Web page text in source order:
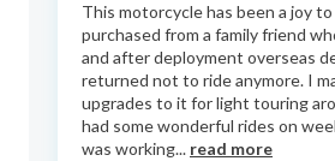
This motorcycle has been a joy
purchased from a family friend
and after deployment overseas
returned not to ride anymore. I
upgrades to it for light touring
had some wonderful rides on
was working... read more